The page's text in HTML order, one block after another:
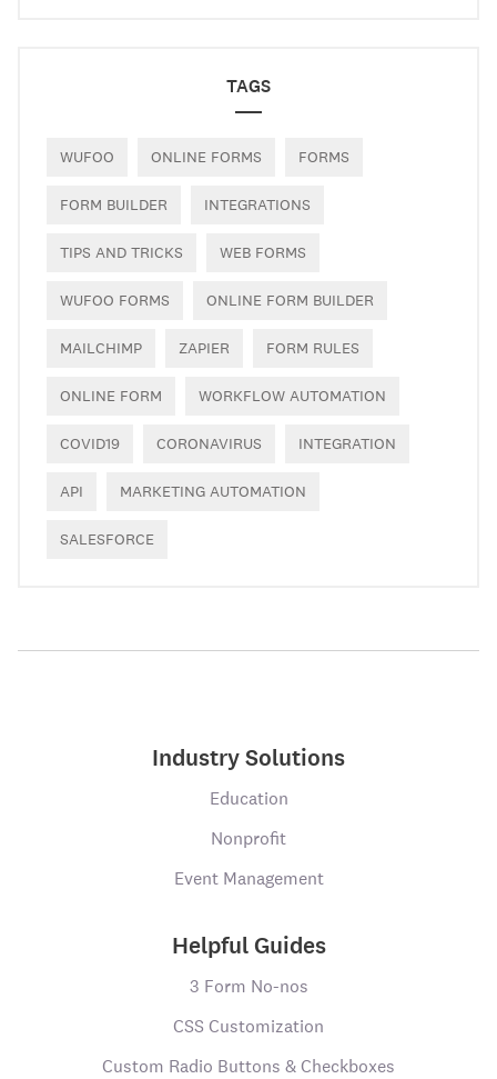
TAGS
WUFOO ONLINE FORMS FORMS
FORM BUILDER INTEGRATIONS
TIPS AND TRICKS WEB FORMS
WUFOO FORMS ONLINE FORM BUILDER
MAILCHIMP ZAPIER FORM RULES
ONLINE FORM WORKFLOW AUTOMATION
COVID19 CORONAVIRUS INTEGRATION
API MARKETING AUTOMATION
SALESFORCE
Industry Solutions
Education
Nonprofit
Event Management
Helpful Guides
3 Form No-nos
CSS Customization
Custom Radio Buttons & Checkboxes